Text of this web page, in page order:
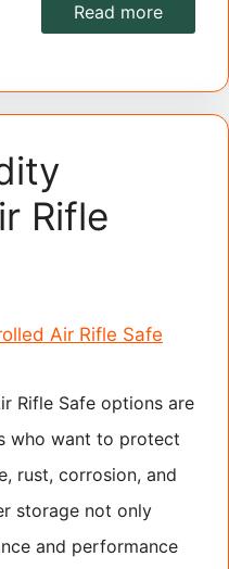
Read more
Rifle
Rifle Safe options are
who want to protect
rust, corrosion, and
storage not only
and performance